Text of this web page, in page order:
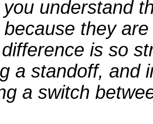
understand
they
is so
a standoff, and
a switch